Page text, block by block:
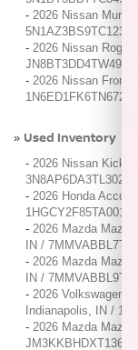
- 2026 Nissan
5N1AZ3BS9TC123563
- 2026 Nissan
- 2026 Nissan
1N6ED1FK6TN672092
» Used Inventory
- 2026 Nissan Kicks
3N8AP6DA3TL302531
- 2026 Honda
1HGCY2F85TA001269
- 2026 Mazda
IN /
- 2026 Mazda
IN /
- 2026 Volkswagen
Indianapolis, IN /
- 2026 Mazda